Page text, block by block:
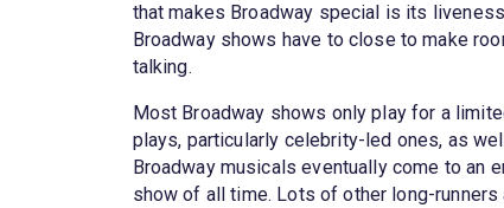
that makes Broadway special is its
Broadway shows have to close to make
talking.
Most Broadway shows only play for a
plays, particularly celebrity-led ones, as
Broadway musicals eventually come to an
show of all time. Lots of other long-